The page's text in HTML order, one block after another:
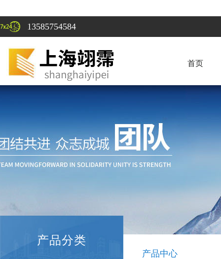
13585754584
首页
产品分类
产品中心